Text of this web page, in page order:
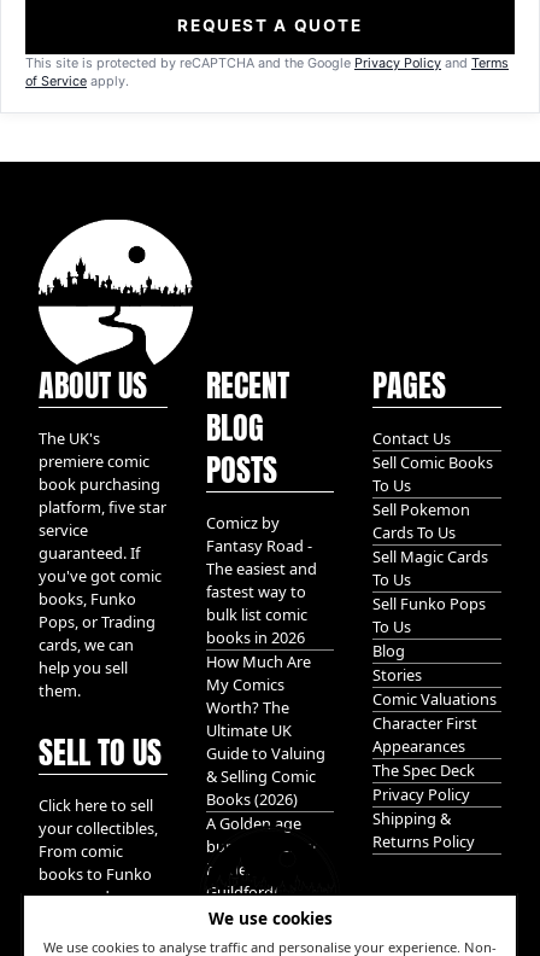
We use cookies
We use cookies to analyse traffic and personalise your experience. Non-
REQUEST A QUOTE
This site is protected by reCAPTCHA and the Google Privacy Policy and Terms
of Service apply.
ABOUT US
The UK's
premiere comic
book purchasing
platform, five star
service
guaranteed. If
you've got comic
books, Funko
Pops, or Trading
cards, we can
help you sell
them.
SELL TO US
Click here to sell
your collectibles,
From comic
books to Funko
pops, and
We take it all.
RECENT
BLOG
POSTS
Comicz by
Fantasy Road -
The easiest and
fastest way to
bulk list comic
books in 2026
How Much Are
My Comics
Worth? The
Ultimate UK
Guide to Valuing
& Selling Comic
Books (2026)
A Golden age
bundle of Glory
hidden in
Guildford!
PAGES
Contact Us
Sell Comic Books
To Us
Sell Pokemon
Cards To Us
Sell Magic Cards
To Us
Sell Funko Pops
To Us
Blog
Stories
Comic Valuations
Character First
Appearances
The Spec Deck
Privacy Policy
Shipping &
Returns Policy